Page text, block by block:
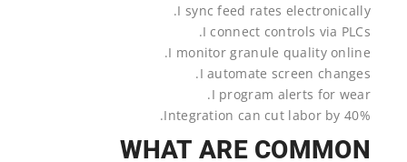
I sync feed rates electronically.
I connect controls via PLCs.
I monitor granule quality online.
I automate screen changes.
I program alerts for wear.
Integration can cut labor by 40%.
WHAT ARE COMMON